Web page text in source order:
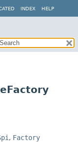
INDEX HELP
, Factory